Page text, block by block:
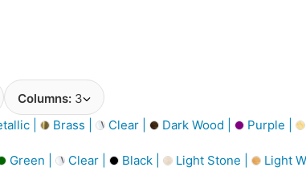
Columns: 3
| Brass | Clear | Dark Wood | Purple |
Green | Clear | Black | Light Stone | Light